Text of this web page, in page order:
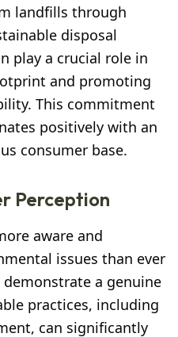
landfills through
disposal
play a crucial role in
and promoting
This commitment
positively with an
consumer base.
Perception
aware and
issues than ever
a genuine
practices, including
can significantly